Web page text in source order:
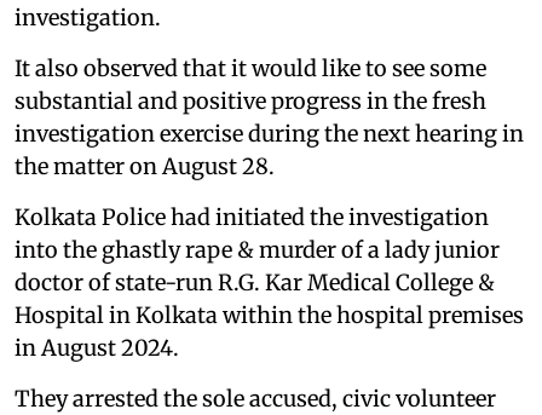
investigation.
It also observed that it would like to see some
substantial and positive progress in the fresh
investigation exercise during the next hearing in
the matter on August 28.
Kolkata Police had initiated the investigation
into the ghastly rape & murder of a lady junior
doctor of state-run R.G. Kar Medical College &
Hospital in Kolkata within the hospital premises
in August 2024.
They arrested the sole accused, civic volunteer